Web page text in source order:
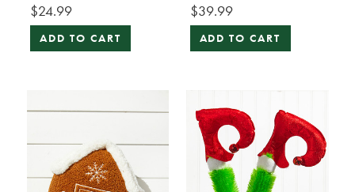
$24.99
ADD TO CART
$39.99
ADD TO CART